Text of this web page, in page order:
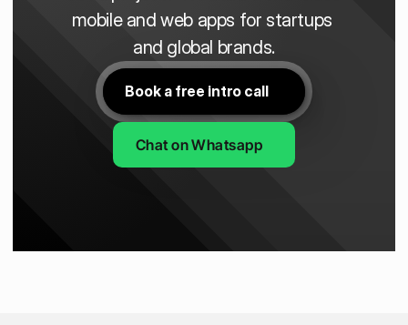
mobile and web apps for startups
and global brands.
Book a free intro call
Chat on Whatsapp